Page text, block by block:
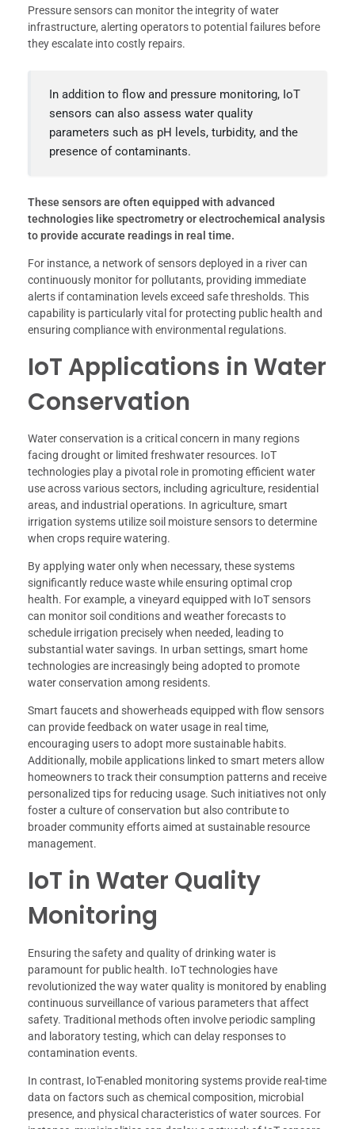
Pressure sensors can monitor the integrity of water
infrastructure, alerting operators to potential failures before
they escalate into costly repairs.
In addition to flow and pressure monitoring, IoT
sensors can also assess water quality
parameters such as pH levels, turbidity, and the
presence of contaminants.
These sensors are often equipped with advanced
technologies like spectrometry or electrochemical analysis
to provide accurate readings in real time.
For instance, a network of sensors deployed in a river can
continuously monitor for pollutants, providing immediate
alerts if contamination levels exceed safe thresholds. This
capability is particularly vital for protecting public health and
ensuring compliance with environmental regulations.
IoT Applications in Water
Conservation
Water conservation is a critical concern in many regions
facing drought or limited freshwater resources. IoT
technologies play a pivotal role in promoting efficient water
use across various sectors, including agriculture, residential
areas, and industrial operations. In agriculture, smart
irrigation systems utilize soil moisture sensors to determine
when crops require watering.
By applying water only when necessary, these systems
significantly reduce waste while ensuring optimal crop
health. For example, a vineyard equipped with IoT sensors
can monitor soil conditions and weather forecasts to
schedule irrigation precisely when needed, leading to
substantial water savings. In urban settings, smart home
technologies are increasingly being adopted to promote
water conservation among residents.
Smart faucets and showerheads equipped with flow sensors
can provide feedback on water usage in real time,
encouraging users to adopt more sustainable habits.
Additionally, mobile applications linked to smart meters allow
homeowners to track their consumption patterns and receive
personalized tips for reducing usage. Such initiatives not only
foster a culture of conservation but also contribute to
broader community efforts aimed at sustainable resource
management.
IoT in Water Quality
Monitoring
Ensuring the safety and quality of drinking water is
paramount for public health. IoT technologies have
revolutionized the way water quality is monitored by enabling
continuous surveillance of various parameters that affect
safety. Traditional methods often involve periodic sampling
and laboratory testing, which can delay responses to
contamination events.
In contrast, IoT-enabled monitoring systems provide real-time
data on factors such as chemical composition, microbial
presence, and physical characteristics of water sources. For